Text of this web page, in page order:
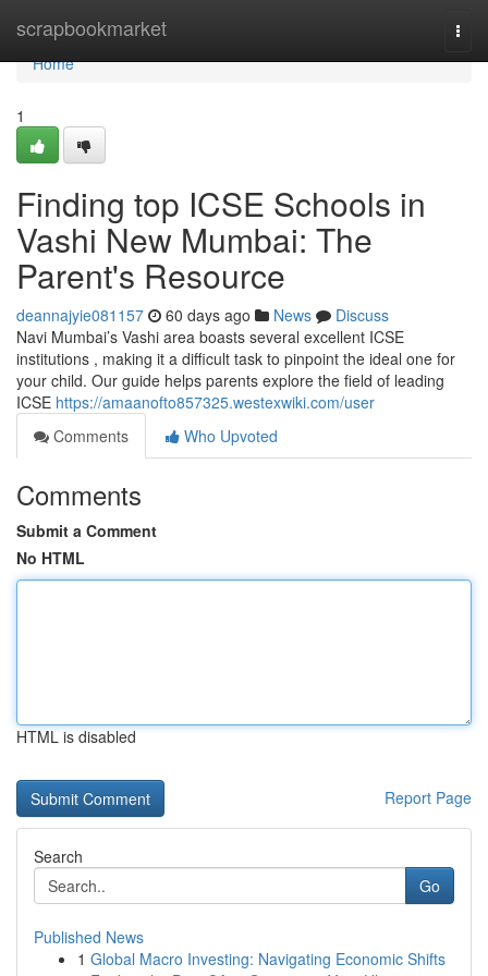
scrapbookmarket
Home
Home
1
Finding top ICSE Schools in
Vashi New Mumbai: The
Parent's Resource
deannajyie081157 60 days ago News
Discuss
Navi Mumbai’s Vashi area boasts several excellent ICSE
institutions , making it a difficult task to pinpoint the ideal one for
your child. Our guide helps parents explore the field of leading
ICSE https://amaanofto857325.westexwiki.com/user
Comments
Who Upvoted
Comments
Submit a Comment
No HTML
HTML is disabled
Report Page
Search
Go
Published News
1 Global Macro Investing: Navigating Economic Shifts